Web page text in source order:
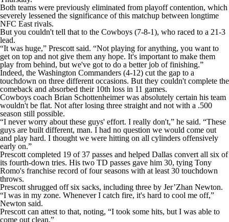
Both teams were previously eliminated from playoff contention, which
severely lessened the significance of this matchup between longtime
NFC East rivals.
But you couldn't tell that to the Cowboys (7-8-1), who raced to a 21-3
lead.
“It was huge,” Prescott said. “Not playing for anything, you want to
get on top and not give them any hope. It's important to make them
play from behind, but we've got to do a better job of finishing.”
Indeed, the Washington Commanders (4-12) cut the gap to a
touchdown on three different occasions. But they couldn't complete the
comeback and absorbed their 10th loss in 11 games.
Cowboys coach Brian Schottenheimer was absolutely certain his team
wouldn't be flat. Not after losing three straight and not with a .500
season still possible.
“I never worry about these guys' effort. I really don't,” he said. “These
guys are built different, man. I had no question we would come out
and play hard. I thought we were hitting on all cylinders offensively
early on.”
Prescott completed 19 of 37 passes and helped Dallas convert all six of
its fourth-down tries. His two TD passes gave him 30, tying Tony
Romo's franchise record of four seasons with at least 30 touchdown
throws.
Prescott shrugged off six sacks, including three by Jer’Zhan Newton.
“I was in my zone. Whenever I catch fire, it's hard to cool me off,”
Newton said.
Prescott can attest to that, noting, “I took some hits, but I was able to
come out clean.”